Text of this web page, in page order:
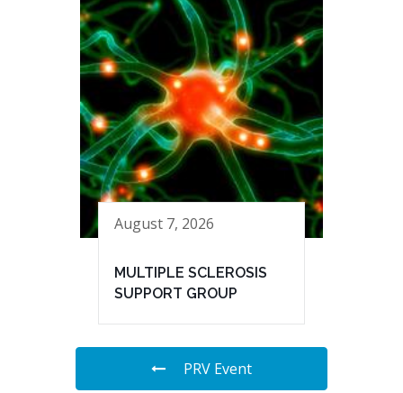
August 7, 2026
MULTIPLE SCLEROSIS
SUPPORT GROUP
PRV Event